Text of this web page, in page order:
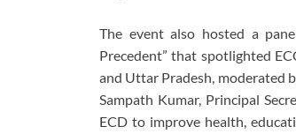
The event also hosted a
Precedent” that spotlighted
and Uttar Pradesh, moderated
Sampath Kumar, Principal
ECD to improve health,